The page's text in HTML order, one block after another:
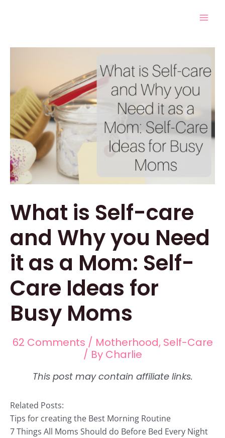
What is Self-care
and Why you Need
it as a Mom: Self-
Care Ideas for
Busy Moms
62 Comments / Motherhood, Self-Care
/ By Charlie
Related Posts:
Tips for creating the Best Morning Routine
7 Things All Moms Should do Before Bed Every Night